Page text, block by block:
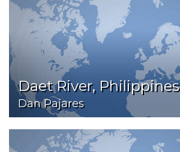
Daet River, Philippines
Dan Pajares